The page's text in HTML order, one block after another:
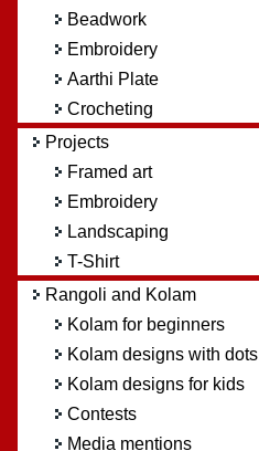
Beadwork
Embroidery
Aarthi Plate
Crocheting
Projects
Framed art
Embroidery
Landscaping
T-Shirt
Rangoli and Kolam
Kolam for beginners
Kolam designs with dots
Kolam designs for kids
Contests
Media mentions